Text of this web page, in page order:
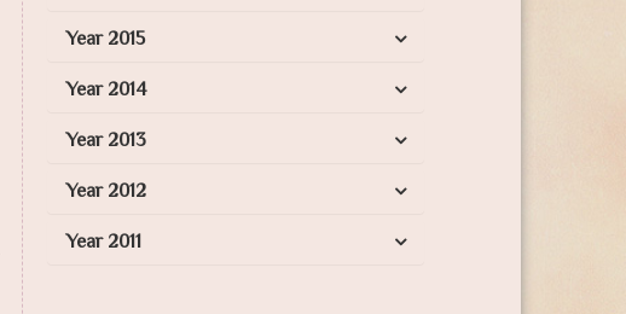
Year 2015
Year 2014
Year 2013
Year 2012
Year 2011